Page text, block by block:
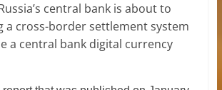
central bank is about to
a cross-border settlement system
a central bank digital currency